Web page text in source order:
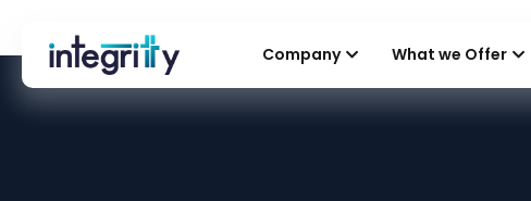
Company What we Offer